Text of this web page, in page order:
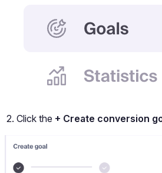
Click the + Create conversion